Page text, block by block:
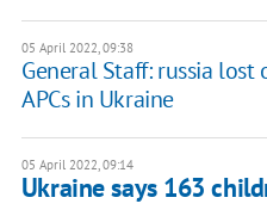
05 April 2022, 09:38
General Staff: russia
APCs in Ukraine
05 April 2022, 09:14
Ukraine says 163